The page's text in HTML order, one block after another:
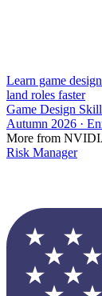
Learn game
land roles faster
Game Design
Autumn 2026 ·
More from
Risk Manager